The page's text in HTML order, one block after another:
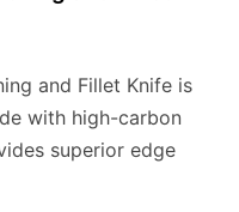
and Fillet Knife is
with high-carbon
superior edge